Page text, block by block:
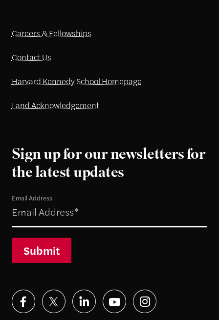
Careers & Fellowships
Contact Us
Harvard Kennedy School Homepage
Land Acknowledgement
Sign up for our newsletters for
the latest updates
Email Address
Submit